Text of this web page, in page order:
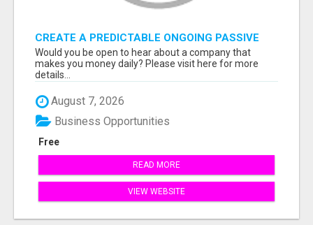
CREATE A PREDICTABLE ONGOING PASSIVE
INCOME
Would you be open to hear about a company that
makes you money daily? Please visit here for more
details...
August 7, 2026
Free
Business Opportunities
READ MORE
VIEW WEBSITE